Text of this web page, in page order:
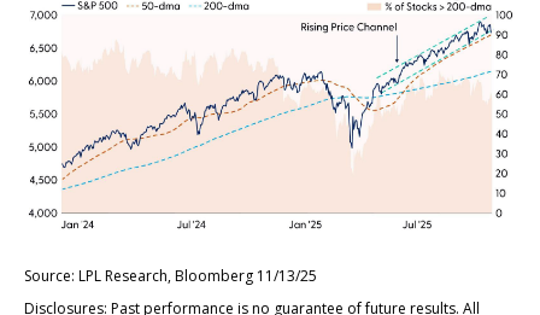
Source: LPL Research, Bloomberg 11/13/25
Disclosures: Past performance is no guarantee of future results. All